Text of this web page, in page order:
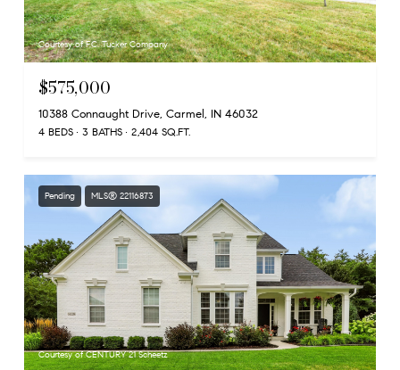
Courtesy of F.C. Tucker Company
$575,000
10388 Connaught Drive, Carmel, IN 46032
4 BEDS 3 BATHS 2,404 SQ.FT.
Pending MLS® 22116873
Courtesy of CENTURY 21 Scheetz